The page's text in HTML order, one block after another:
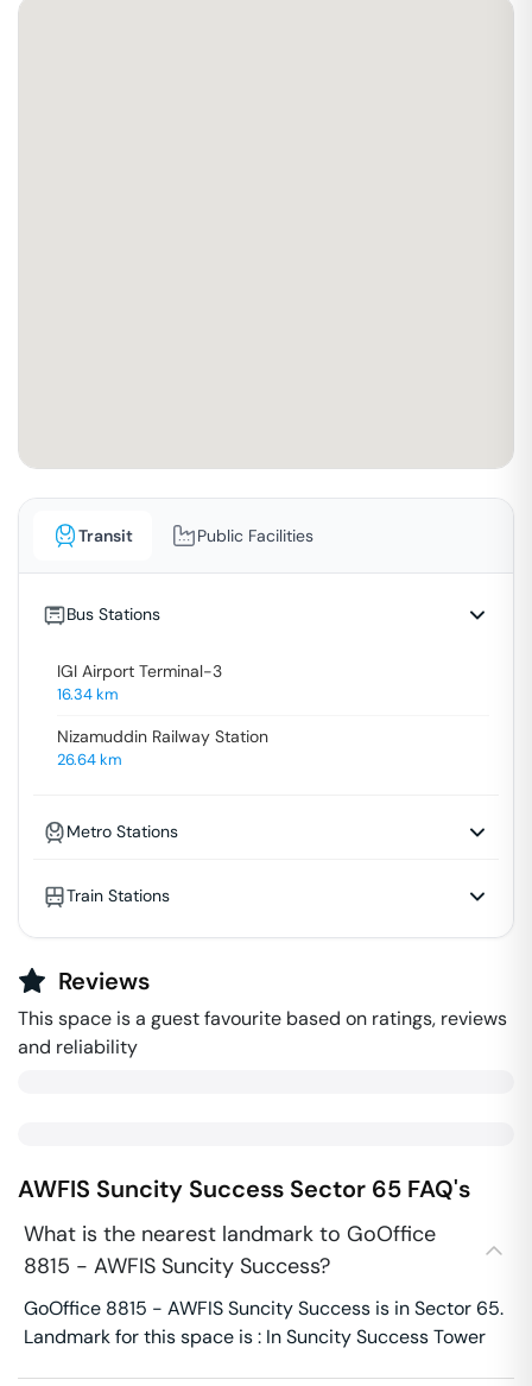
Transit Public Facilities
Bus Stations
IGI Airport Terminal-3
16.34km
Nizamuddin Railway Station
26.64km
Metro Stations
Train Stations
Reviews
This space is a guest favourite based on ratings, reviews
and reliability
AWFIS Suncity Success Sector 65 FAQ's
What is the nearest landmark to GoOffice
8815 - AWFIS Suncity Success?
GoOffice 8815 - AWFIS Suncity Success is in Sector 65.
Landmark for this space is : In Suncity Success Tower